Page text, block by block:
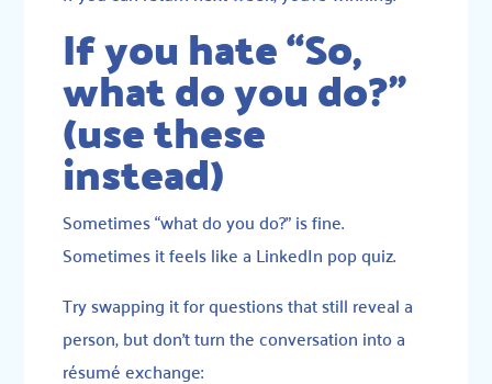
If you hate “So,
what do you do?”
(use these
instead)
Sometimes “what do you do?” is fine.
Sometimes it feels like a LinkedIn pop quiz.
Try swapping it for questions that still reveal a
person, but don’t turn the conversation into a
résumé exchange: